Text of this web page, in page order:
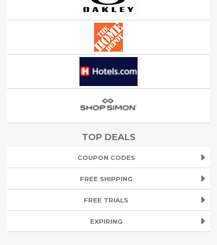
TOP DEALS
COUPON CODES
FREE SHIPPING
FREE TRIALS
EXPIRING